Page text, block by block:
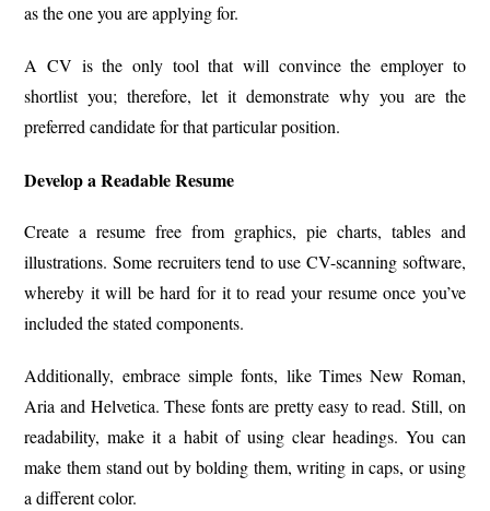
as the one you are applying for.
A CV is the only tool that will convince the employer to
shortlist you; therefore, let it demonstrate why you are the
preferred candidate for that particular position.
Develop a Readable Resume
Create a resume free from graphics, pie charts, tables and
illustrations. Some recruiters tend to use CV-scanning software,
whereby it will be hard for it to read your resume once you’ve
included the stated components.
Additionally, embrace simple fonts, like Times New Roman,
Aria and Helvetica. These fonts are pretty easy to read. Still, on
readability, make it a habit of using clear headings. You can
make them stand out by bolding them, writing in caps, or using
a different color.